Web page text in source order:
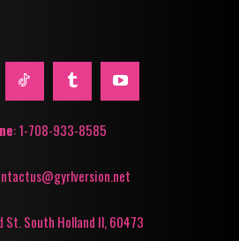
: 1-708-933-8585
St. South Holland Il, 60473